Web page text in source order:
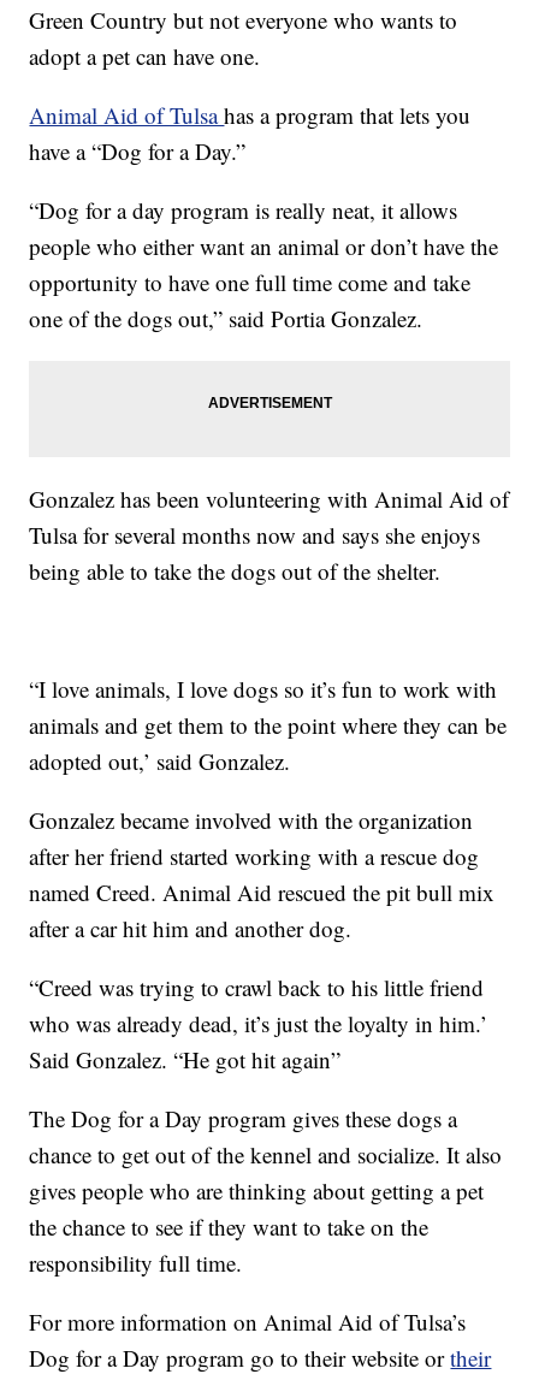
Green Country but not everyone who wants to
adopt a pet can have one.
Animal Aid of Tulsahas a program that lets you
have a “Dog for a Day.”
“Dog for a day program is really neat, it allows
people who either want an animal or don’t have the
opportunity to have one full time come and take
one of the dogs out,” said Portia Gonzalez.
Gonzalez has been volunteering with Animal Aid of
Tulsa for several months now and says she enjoys
being able to take the dogs out of the shelter.
“I love animals, I love dogs so it’s fun to work with
animals and get them to the point where they can be
adopted out,’ said Gonzalez.
Gonzalez became involved with the organization
after her friend started working with a rescue dog
named Creed. Animal Aid rescued the pit bull mix
after a car hit him and another dog.
“Creed was trying to crawl back to his little friend
who was already dead, it’s just the loyalty in him.’
Said Gonzalez. “He got hit again”
The Dog for a Day program gives these dogs a
chance to get out of the kennel and socialize. It also
gives people who are thinking about getting a pet
the chance to see if they want to take on the
responsibility full time.
For more information on Animal Aid of Tulsa’s
Dog for a Day program go to their website ortheir